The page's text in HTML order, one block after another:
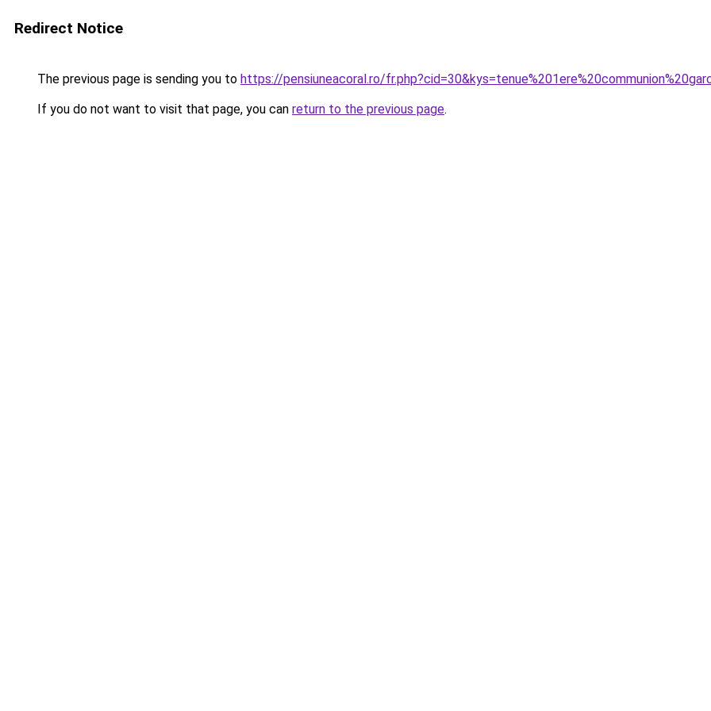
Redirect Notice
The previous page is sending you to https://pensiuneacoral.ro/
If you do not want to visit that page, you can return to the previous page.